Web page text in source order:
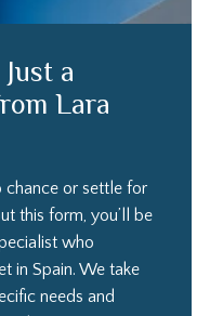
a
Lara
chance or settle for
this form, you’ll be
who
in Spain. We take
needs and